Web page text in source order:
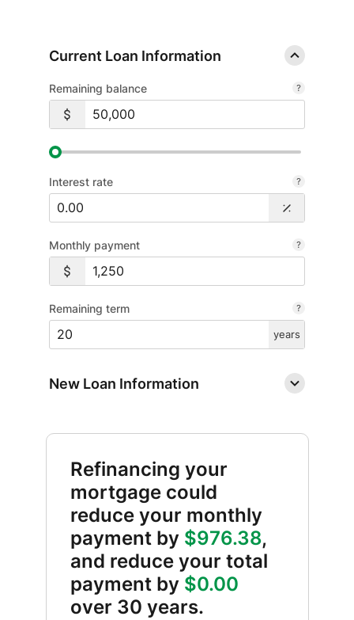
Current Loan Information
Remaining balance
Interest rate
Monthly payment
Remaining term
years
New Loan Information
Refinancing your
mortgage could
reduce your monthly
payment by $976.38,
and reduce your total
payment by $0.00
over 30 years.